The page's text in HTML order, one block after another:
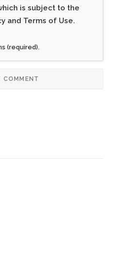
is subject to the
and Terms of Use.
(required).